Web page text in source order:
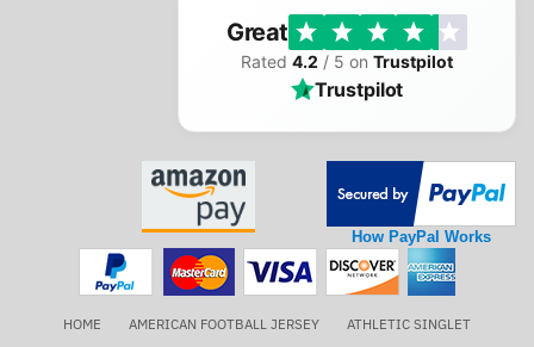
Great
Rated 4.2 / 5 on Trustpilot
Trustpilot
How PayPal Works
HOME AMERICAN FOOTBALL JERSEY
ATHLETIC SINGLET